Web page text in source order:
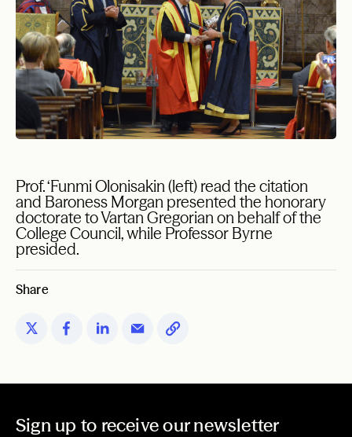
Prof. ‘Funmi Olonisakin (left) read the citation
and Baroness Morgan presented the honorary
doctorate to Vartan Gregorian on behalf of the
College Council, while Professor Byrne
presided.
Share
Sign up to receive our newsletter